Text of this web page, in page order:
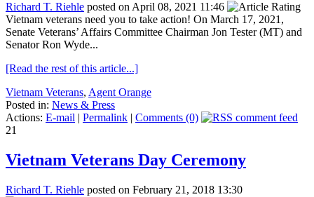
Richard T. Riehle posted on April 08, 2021 11:46
Vietnam veterans need you to take action! On March 17, 2021,
Senate Veterans’ Affairs Committee Chairman Jon Tester (MT) and
Senator Ron Wyde...
[Read the rest of this article...]
Vietnam Veterans, Agent Orange
Posted in: News & Press
Actions: E-mail | Permalink | Comments (0)
21
Vietnam Veterans Day Ceremony
Richard T. Riehle posted on February 21, 2018 13:30